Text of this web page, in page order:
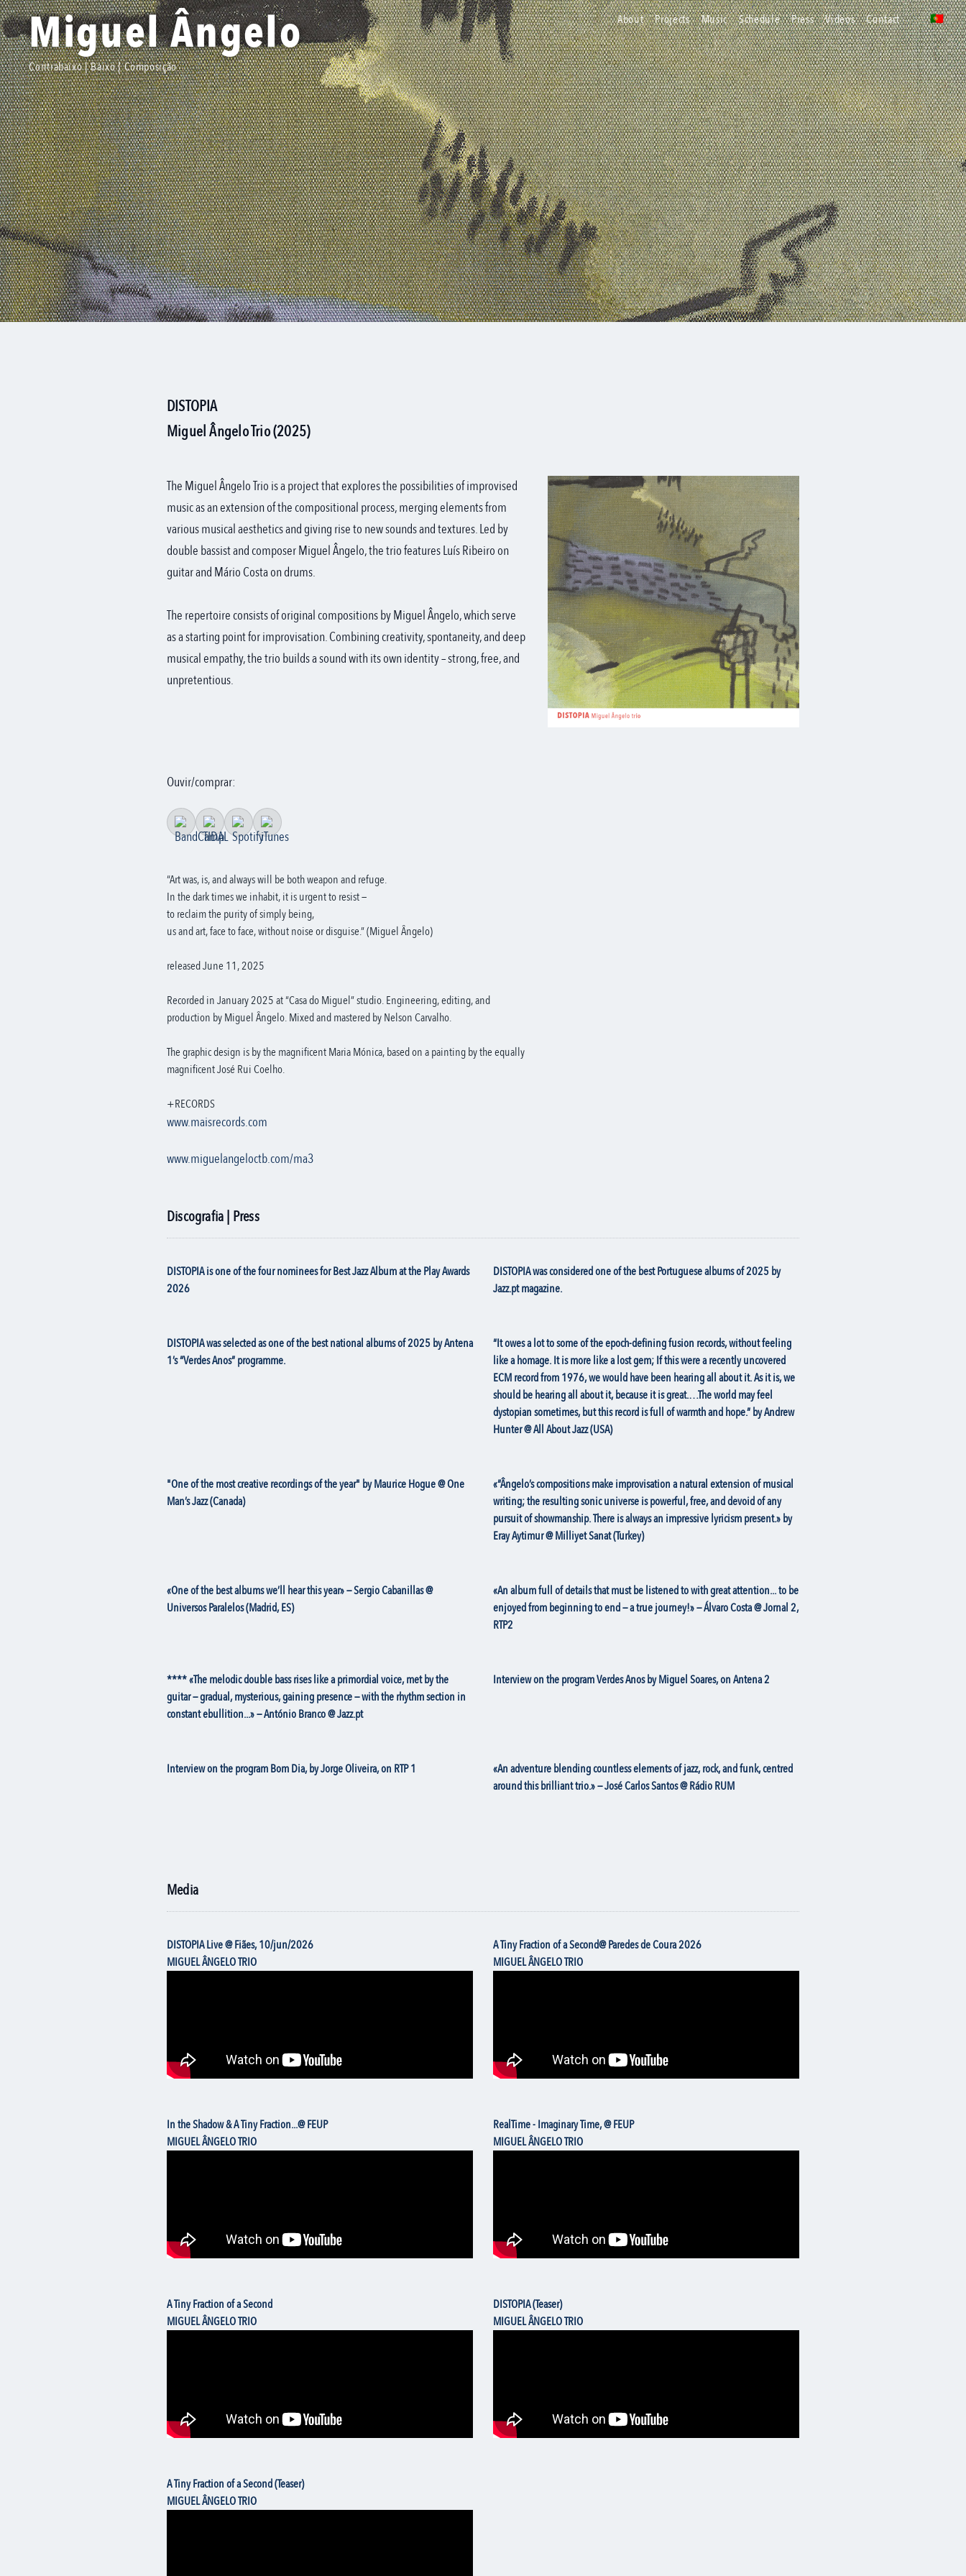
about projects music schedule press videos contact 🇵🇹
pt
Miguel Ângelo
Contrabaixo | Baixo | Composição
DISTOPIA
Miguel Ângelo Trio (2025)
The Miguel Ângelo Trio is a project that explores the possibilities of improvised
music as an extension of the compositional process, merging elements from
various musical aesthetics and giving rise to new sounds and textures. Led by
double bassist and composer Miguel Ângelo, the trio features Luís Ribeiro on
guitar and Mário Costa on drums.
The repertoire consists of original compositions by Miguel Ângelo, which serve
as a starting point for improvisation. Combining creativity, spontaneity, and deep
musical empathy, the trio builds a sound with its own identity – strong, free, and
unpretentious.
Ouvir/comprar:
“Art was, is, and always will be both weapon and refuge.
In the dark times we inhabit, it is urgent to resist —
to reclaim the purity of simply being,
us and art, face to face, without noise or disguise.” (Miguel Ângelo)
released June 11, 2025
Recorded in January 2025 at “Casa do Miguel” studio. Engineering, editing, and
production by Miguel Ângelo. Mixed and mastered by Nelson Carvalho.
The graphic design is by the magnificent Maria Mónica, based on a painting by the equally
magnificent José Rui Coelho.
+RECORDS
www.maisrecords.com
www.miguelangeloctb.com/ma3
Discografia | Press
DISTOPIA is one of the four nominees forBest Jazz Albumat the Play Awards
2026
DISTOPIA was considered one of the best Portuguese albums of 2025 by
Jazz.pt magazine.
DISTOPIA was selected as one of the best national albums of 2025 by Antena
1’s “Verdes Anos” programme.
“It owes a lot to some of the epoch-defining fusion records, without feeling
like a homage. It is more like a lost gem; If this were a recently uncovered
ECM record from 1976, we would have been hearing all about it. As it is, we
should be hearing all about it, because it is great.…The world may feel
dystopian sometimes, but this record is full of warmth and hope.” by Andrew
Hunter @ All About Jazz (USA)
"One of the most creative recordings of the year" by Maurice Hogue @ One
Man’s Jazz (Canada)
«“Ângelo’s compositions make improvisation a natural extension of musical
writing; the resulting sonic universe is powerful, free, and devoid of any
pursuit of showmanship. There is always an impressive lyricism present.» by
Eray Aytimur @ Milliyet Sanat (Turkey)
«One of the best albums we’ll hear this year» — Sergio Cabanillas @
Universos Paralelos (Madrid, ES)
«An album full of details that must be listened to with great attention... to be
enjoyed from beginning to end — a true journey!» — Álvaro Costa @ Jornal 2,
RTP2
**** «The melodic double bass rises like a primordial voice, met by the
guitar — gradual, mysterious, gaining presence — with the rhythm section in
constant ebullition...» — António Branco @ Jazz.pt
Interview on the program Verdes Anos by Miguel Soares, on Antena 2
Interview on the program Bom Dia, by Jorge Oliveira, on RTP 1
«An adventure blending countless elements of jazz, rock, and funk, centred
around this brilliant trio.» — José Carlos Santos @ Rádio RUM
Media
DISTOPIA Live @ Fiães, 10/jun/2026
MIGUEL ÂNGELO TRIO
A Tiny Fraction of a Second@ Paredes de Coura 2026
MIGUEL ÂNGELO TRIO
In the Shadow & A Tiny Fraction...@ FEUP
MIGUEL ÂNGELO TRIO
RealTime - Imaginary Time, @ FEUP
MIGUEL ÂNGELO TRIO
A Tiny Fraction of a Second
MIGUEL ÂNGELO TRIO
DISTOPIA (Teaser)
MIGUEL ÂNGELO TRIO
A Tiny Fraction of a Second (Teaser)
MIGUEL ÂNGELO TRIO